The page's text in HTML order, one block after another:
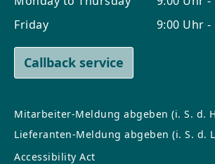
CONTACT
would you like a personal
consultation? Our team is here to
knowledgeable. Send us an email,
give us a call, or use our contact
form.
Friday
9:00 Uhr -
Callback service
Mitarbeiter-Meldung abgeben (i. S. d.
Lieferanten-Meldung abgeben (i. S. d.
Accessibility Act